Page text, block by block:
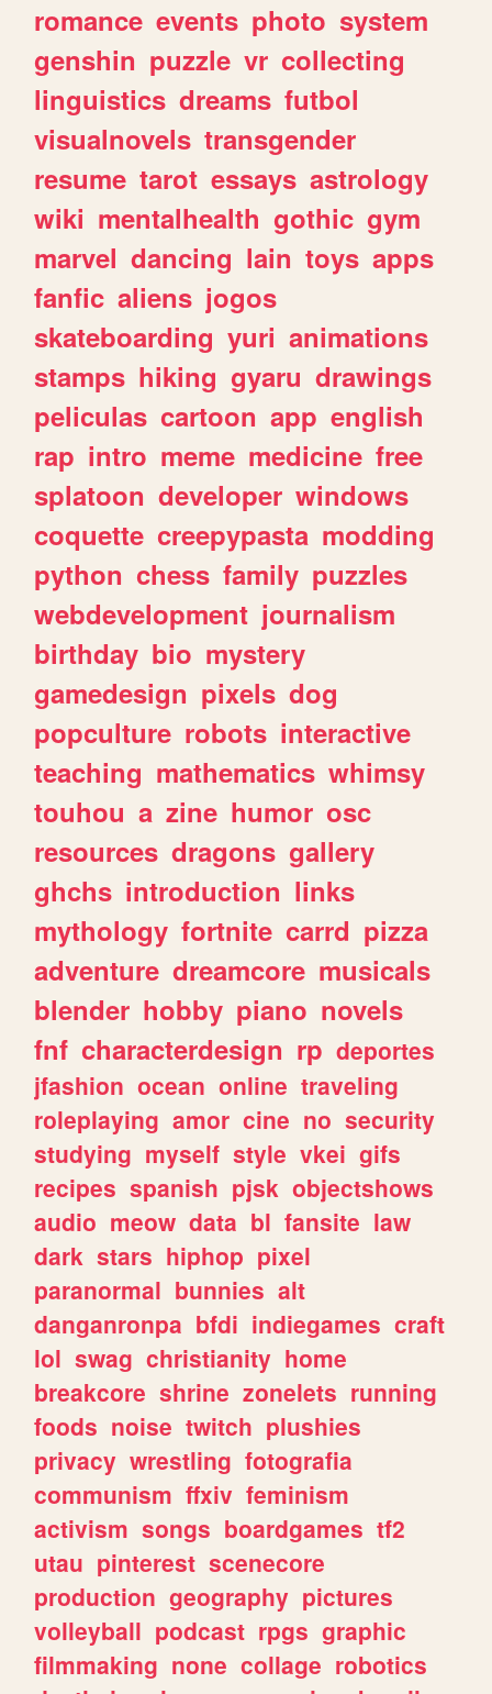
romance events photo system
genshin puzzle vr collecting
linguistics dreams futbol
visualnovels transgender
resume tarot essays astrology
wiki mentalhealth gothic gym
marvel dancing lain toys apps
fanfic aliens jogos
skateboarding yuri animations
stamps hiking gyaru drawings
peliculas cartoon app english
rap intro meme medicine free
splatoon developer windows
coquette creepypasta modding
python chess family puzzles
webdevelopment journalism
birthday bio mystery
gamedesign pixels dog
popculture robots interactive
teaching mathematics whimsy
touhou a zine humor osc
resources dragons gallery
ghchs introduction links
mythology fortnite carrd pizza
adventure dreamcore musicals
blender hobby piano novels
fnf characterdesign rp deportes
jfashion ocean online traveling
roleplaying amor cine no security
studying myself style vkei gifs
recipes spanish pjsk objectshows
audio meow data bl fansite law
dark stars hiphop pixel
paranormal bunnies alt
danganronpa bfdi indiegames craft
lol swag christianity home
breakcore shrine zonelets running
foods noise twitch plushies
privacy wrestling fotografia
communism ffxiv feminism
activism songs boardgames tf2
utau pinterest scenecore
production geography pictures
volleyball podcast rpgs graphic
filmmaking none collage robotics